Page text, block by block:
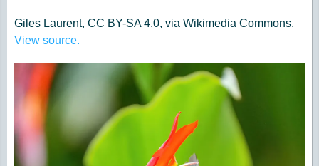
Giles Laurent, CC BY-SA 4.0, via Wikimedia Commons.
View source.